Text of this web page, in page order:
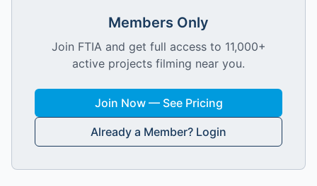
Members Only
Join FTIA and get full access to 11,000+
active projects filming near you.
Join Now — See Pricing
Already a Member? Login